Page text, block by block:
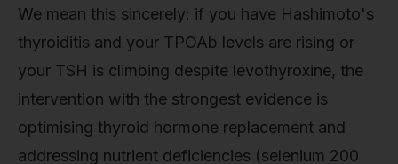
We mean this sincerely: if you have Hashimoto's
thyroiditis and your TPOAb levels are rising or
your TSH is climbing despite levothyroxine, the
intervention with the strongest evidence is
optimising thyroid hormone replacement and
addressing nutrient deficiencies (selenium 200